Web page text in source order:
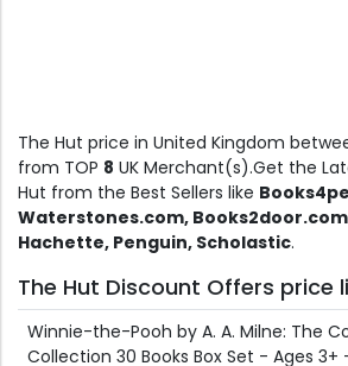
The Hut price in United Kingdom
from TOP 8 UK Merchant(s).Get the
Hut from the Best Sellers like
Waterstones.com, Books2door.com
Hachette, Penguin, Scholastic.
The Hut Discount Offers price
Winnie-the-Pooh by A. A. Milne: The
Collection 30 Books Box Set - Ages 3+